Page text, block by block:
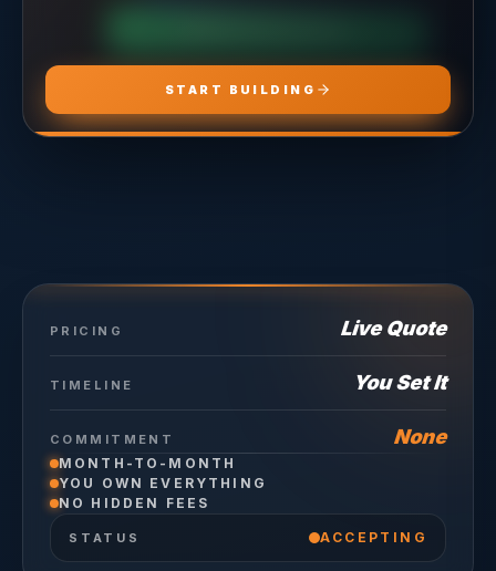
START BUILDING
PRICING Live Quote
TIMELINE You Set It
COMMITMENT None
MONTH-TO-MONTH
YOU OWN EVERYTHING
NO HIDDEN FEES
STATUS ACCEPTING